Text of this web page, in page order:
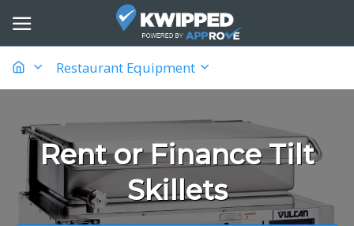
Restaurant Equipment
Rent or Finance Tilt
Skillets